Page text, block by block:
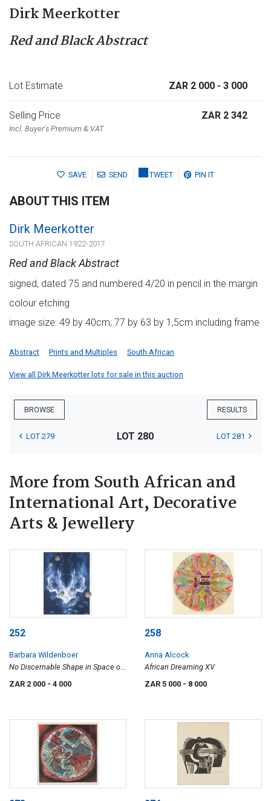
Dirk Meerkotter
Red and Black Abstract
Lot Estimate ZAR 2 000 - 3 000
Selling Price
Incl. Buyer's Premium & VAT
ZAR 2 342
SAVE SEND TWEET PIN IT
ABOUT THIS ITEM
Dirk Meerkotter
SOUTH AFRICAN 1922-2017
Red and Black Abstract
signed, dated 75 and numbered 4/20 in pencil in the margin
colour etching
image size: 49 by 40cm; 77 by 63 by 1,5cm including frame
Abstract Prints and Multiples South African
View all Dirk Meerkotter lots for sale in this auction
BROWSE RESULTS
LOT 279 LOT 280 LOT 281
More from South African and
International Art, Decorative
Arts & Jewellery
252
Barbara Wildenboer
No Discernable Shape in Space or
Time
ZAR 2 000 - 4 000
258
Anna Alcock
African Dreaming XV
ZAR 5 000 - 8 000